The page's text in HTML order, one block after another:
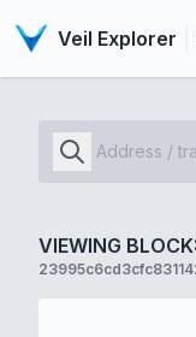
Veil Explorer
VIEWING